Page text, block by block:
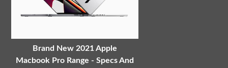
Brand New 2021 Apple
Macbook Pro Range - Specs And